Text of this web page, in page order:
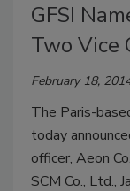
GFSI
Two Vice
February 18,
The Paris-
today
officer, Aeon
SCM Co., Ltd.,